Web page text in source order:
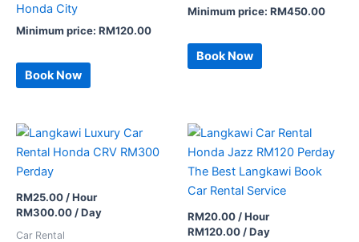
Honda City
Minimum price: RM120.00
Book Now
Minimum price: RM450.00
Book Now
RM25.00 / Hour
RM300.00 / Day
Car Rental
RM20.00 / Hour
RM120.00 / Day